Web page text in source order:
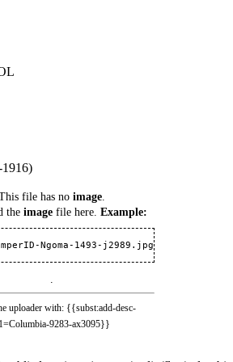
file has no image.
theimage file here.Example:
Ngoma-1493-j2989.jpg
uploader with: {{subst:add-desc-
9283-ax3095}}